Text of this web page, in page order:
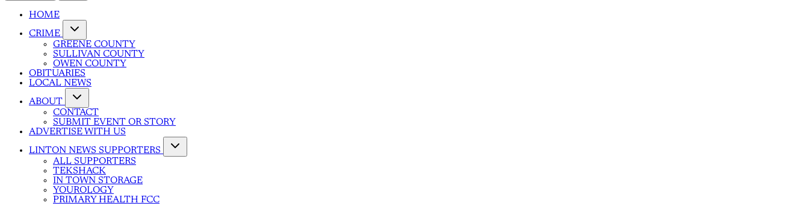
HOME
CRIME
GREENE COUNTY
SULLIVAN COUNTY
OWEN COUNTY
OBITUARIES
LOCAL NEWS
ABOUT
CONTACT
SUBMIT EVENT OR STORY
ADVERTISE WITH US
LINTON NEWS SUPPORTERS
ALL SUPPORTERS
TEKSHACK
IN TOWN STORAGE
YOUROLOGY
PRIMARY HEALTH FCC